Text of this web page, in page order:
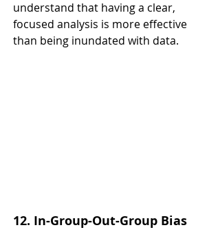
understand that having a clear,
focused analysis is more effective
than being inundated with data.
12. In-Group-Out-Group Bias